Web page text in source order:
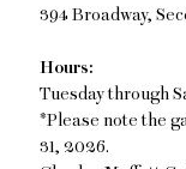
394 Broadway,
Hours:
Tuesday through
*Please note the
31, 2026.